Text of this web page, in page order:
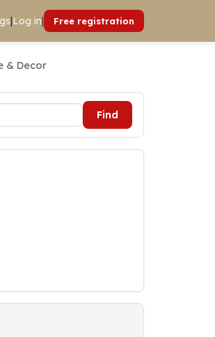
|Log in| Free registration
& Decor
Find